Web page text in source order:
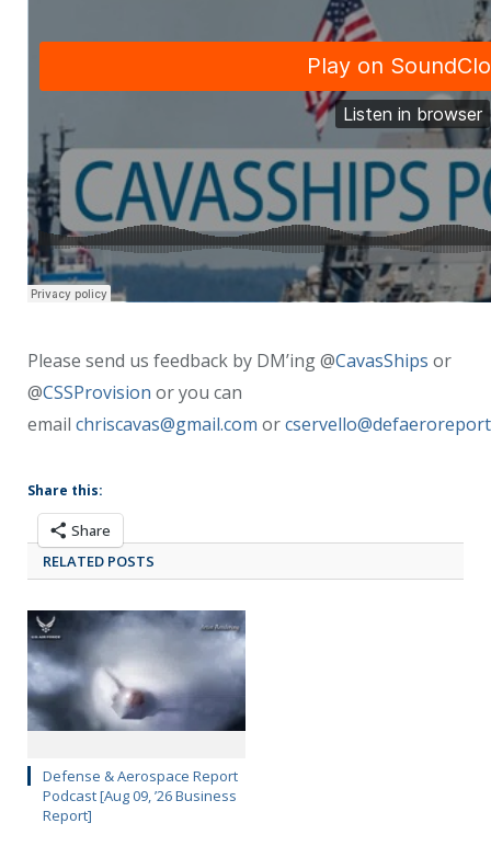
Please send us feedback by DM’ing @CavasShips or
@CSSProvision or you can
email chriscavas@gmail.com or
Share this:
Share
RELATED POSTS
Defense & Aerospace Report
Podcast [Aug 09, ’26 Business
Report]